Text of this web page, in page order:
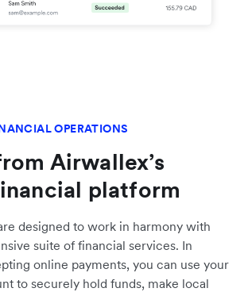
OPERATIONS
Airwallex’s
platform
designed to work in harmony with
suite of financial services. In
online payments, you can use your
to securely hold funds, make local